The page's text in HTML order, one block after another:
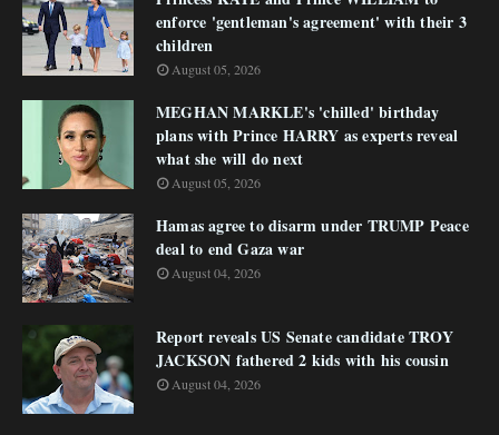
enforce 'gentleman's agreement' with their 3
children
August 05, 2026
MEGHAN MARKLE's 'chilled' birthday
plans with Prince HARRY as experts reveal
what she will do next
August 05, 2026
Hamas agree to disarm under TRUMP Peace
deal to end Gaza war
August 04, 2026
Report reveals US Senate candidate TROY
JACKSON fathered 2 kids with his cousin
August 04, 2026